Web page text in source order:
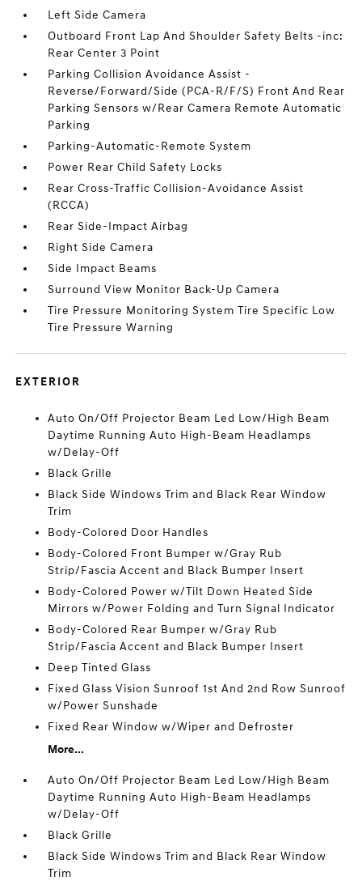
Left Side Camera
Outboard Front Lap And Shoulder Safety Belts -inc:
Rear Center 3 Point
Parking Collision Avoidance Assist -
Reverse/Forward/Side (PCA-R/F/S) Front And Rear
Parking Sensors w/Rear Camera Remote Automatic
Parking
Parking-Automatic-Remote System
Power Rear Child Safety Locks
Rear Cross-Traffic Collision-Avoidance Assist
(RCCA)
Rear Side-Impact Airbag
Right Side Camera
Side Impact Beams
Surround View Monitor Back-Up Camera
Tire Pressure Monitoring System Tire Specific Low
Tire Pressure Warning
EXTERIOR
Auto On/Off Projector Beam Led Low/High Beam
Daytime Running Auto High-Beam Headlamps
w/Delay-Off
Black Grille
Black Side Windows Trim and Black Rear Window
Trim
Body-Colored Door Handles
Body-Colored Front Bumper w/Gray Rub
Strip/Fascia Accent and Black Bumper Insert
Body-Colored Power w/Tilt Down Heated Side
Mirrors w/Power Folding and Turn Signal Indicator
Body-Colored Rear Bumper w/Gray Rub
Strip/Fascia Accent and Black Bumper Insert
Deep Tinted Glass
Fixed Glass Vision Sunroof 1st And 2nd Row Sunroof
w/Power Sunshade
Fixed Rear Window w/Wiper and Defroster
More...
Auto On/Off Projector Beam Led Low/High Beam
Daytime Running Auto High-Beam Headlamps
w/Delay-Off
Black Grille
Black Side Windows Trim and Black Rear Window
Trim